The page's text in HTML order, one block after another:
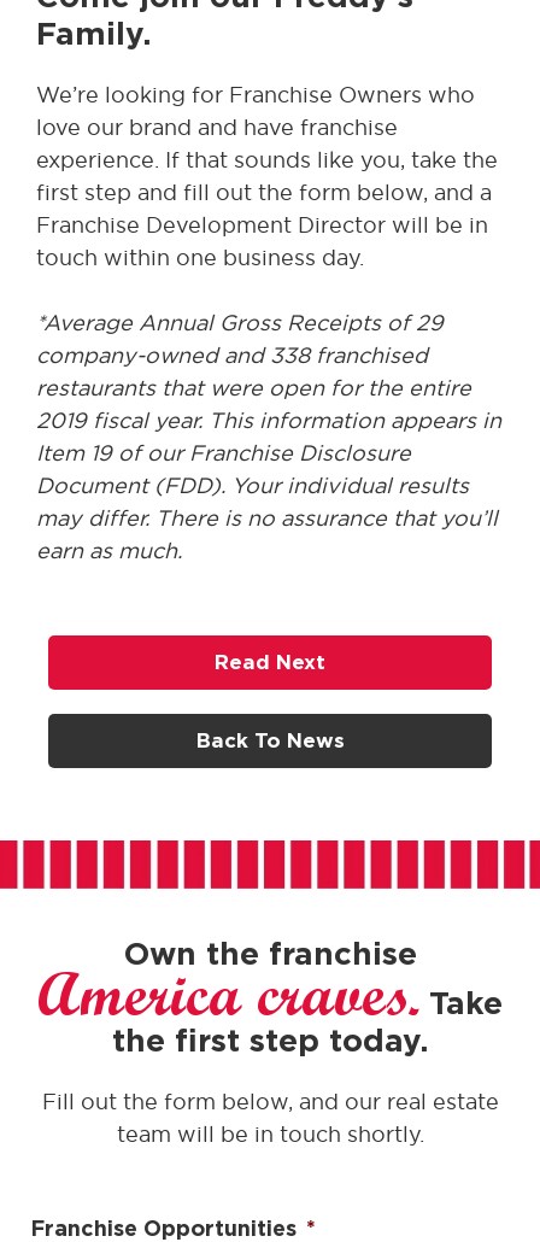
Family.
We’re looking for Franchise Owners who
love our brand and have franchise
experience. If that sounds like you, take the
first step and fill out the form below, and a
Franchise Development Director will be in
touch within one business day.
*Average Annual Gross Receipts of 29
company-owned and 338 franchised
restaurants that were open for the entire
2019 fiscal year. This information appears in
Item 19 of our Franchise Disclosure
Document (FDD). Your individual results
may differ. There is no assurance that you’ll
earn as much.
Back To News
Read Next
Own the franchise
America craves. Take
the first step today.
Fill out the form below, and our real estate
team will be in touch shortly.
Franchise Opportunities *